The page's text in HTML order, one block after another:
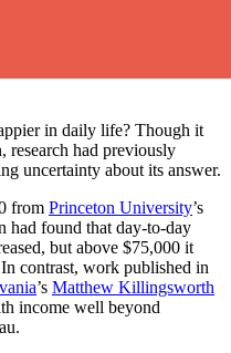
in daily life? Though it
research had previously
uncertainty about its answer.
from Princeton University’s
had found that day-to-day
but above $75,000 it
contrast, work published in
’s Matthew Killingsworth
income well beyond